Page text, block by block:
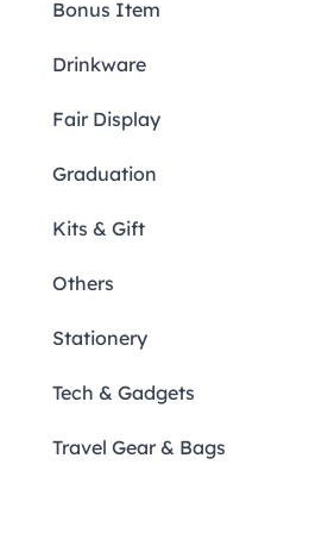
Bonus Item
Drinkware
Fair Display
Graduation
Kits & Gift
Others
Stationery
Tech & Gadgets
Travel Gear & Bags